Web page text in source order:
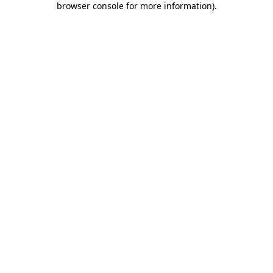
browser console for more information).